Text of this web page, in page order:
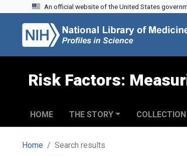
Skip to search
Skip to main content
Skip to first result
An official website of the United States
Risk Factors:
HOME THE STORY
Home Search results